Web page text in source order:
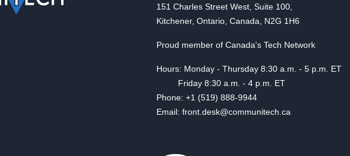
151 Charles Street West, Suite 100,
Kitchener, Ontario, Canada, N2G 1H6
Proud member of Canada's Tech Network
Hours: Monday - Thursday 8:30 a.m. - 5 p.m. ET
Friday 8:30 a.m. - 4 p.m. ET
Phone: +1 (519) 888-9944
Email: front.desk@communitech.ca